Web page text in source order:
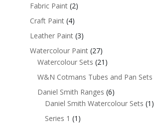
Fabric Paint (2)
Craft Paint (4)
Leather Paint (3)
Watercolour Paint (27)
Watercolour Sets (21)
W&N Cotmans Tubes and Pan Sets
Daniel Smith Ranges (6)
Daniel Smith Watercolour Sets (1)
Series 1 (1)